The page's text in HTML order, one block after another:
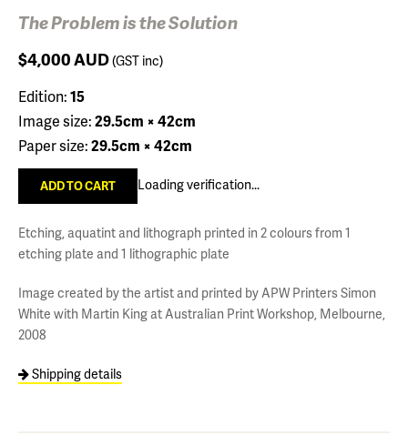
The Problem is the Solution
$4,000AUD(GST inc)
Edition:15
Image size:29.5cm × 42cm
Paper size:29.5cm × 42cm
Loading verification...
Etching, aquatint and lithograph printed in 2 colours from 1
etching plate and 1 lithographic plate
Image created by the artist and printed by APW Printers Simon
White with Martin King at Australian Print Workshop, Melbourne,
2008
Shipping details